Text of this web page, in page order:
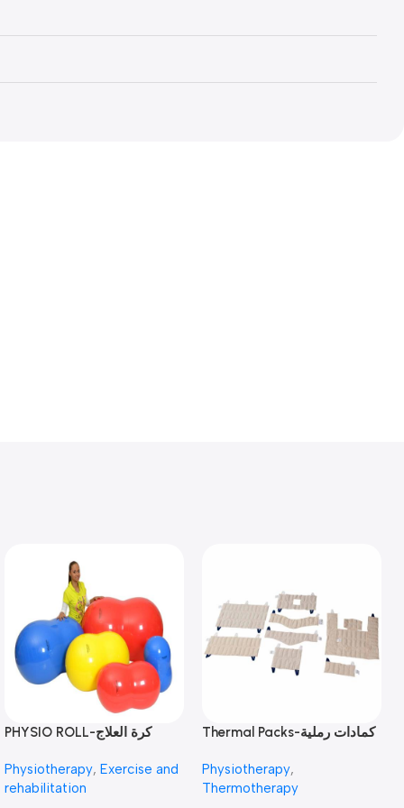
PHYSIO ROLL-كرة العلاج
Physiotherapy, Exercise and
rehabilitation
Thermal Packs-كمادات رملية
Physiotherapy,
Thermotherapy